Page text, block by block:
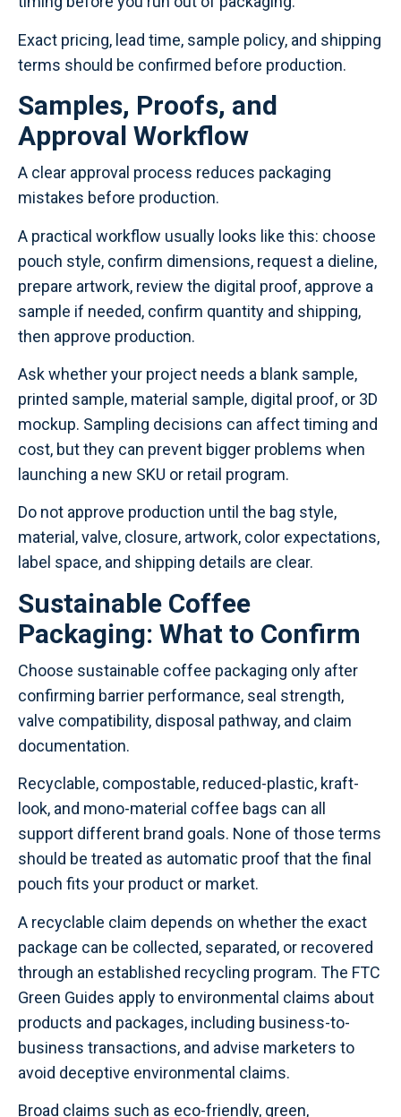
Exact pricing, lead time, sample policy, and shipping
terms should be confirmed before production.
Samples, Proofs, and
Approval Workflow
A clear approval process reduces packaging
mistakes before production.
A practical workflow usually looks like this: choose
pouch style, confirm dimensions, request a dieline,
prepare artwork, review the digital proof, approve a
sample if needed, confirm quantity and shipping,
then approve production.
Ask whether your project needs a blank sample,
printed sample, material sample, digital proof, or 3D
mockup. Sampling decisions can affect timing and
cost, but they can prevent bigger problems when
launching a new SKU or retail program.
Do not approve production until the bag style,
material, valve, closure, artwork, color expectations,
label space, and shipping details are clear.
Sustainable Coffee
Packaging: What to Confirm
Choose sustainable coffee packaging only after
confirming barrier performance, seal strength,
valve compatibility, disposal pathway, and claim
documentation.
Recyclable, compostable, reduced-plastic, kraft-
look, and mono-material coffee bags can all
support different brand goals. None of those terms
should be treated as automatic proof that the final
pouch fits your product or market.
A recyclable claim depends on whether the exact
package can be collected, separated, or recovered
through an established recycling program. The FTC
Green Guides apply to environmental claims about
products and packages, including business-to-
business transactions, and advise marketers to
avoid deceptive environmental claims.
Broad claims such as eco-friendly, green,